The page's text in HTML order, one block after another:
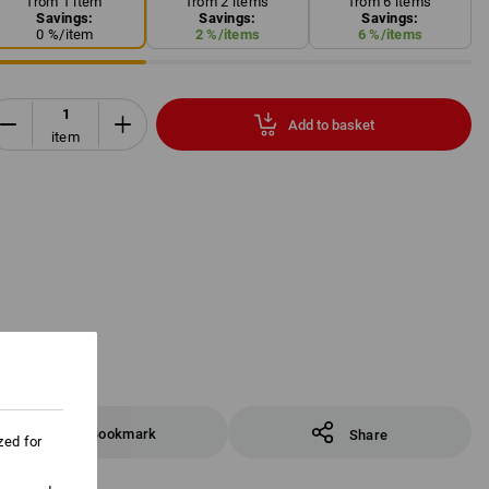
Savings:
0 %/item
Savings:
2%/items
Savings:
6%/items
item
Add to basket
Bookmark Share
for